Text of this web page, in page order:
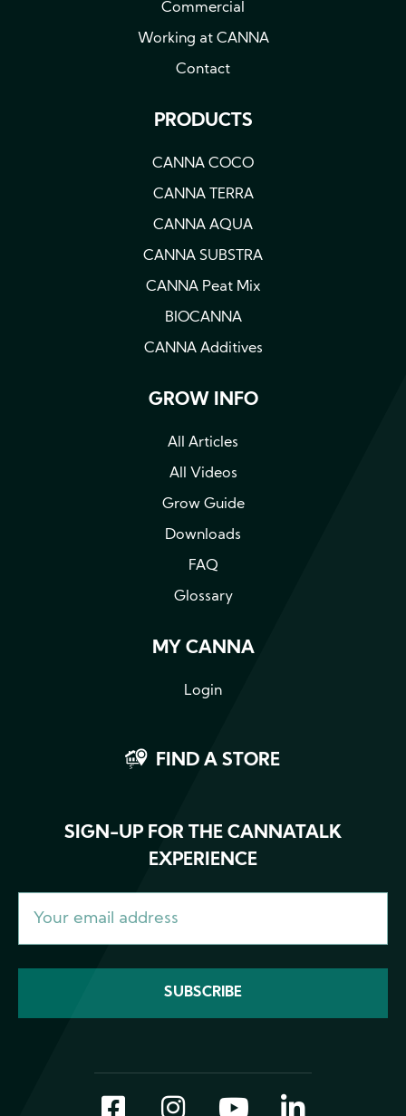
Commercial
Working at CANNA
Contact
PRODUCTS
CANNA COCO
CANNA TERRA
CANNA AQUA
CANNA SUBSTRA
CANNA Peat Mix
BIOCANNA
CANNA Additives
GROW INFO
All Articles
All Videos
Grow Guide
Downloads
FAQ
Glossary
MY CANNA
Login
FIND A STORE
SIGN-UP FOR THE CANNATALK
EXPERIENCE
FacebookInstagram
YouTube